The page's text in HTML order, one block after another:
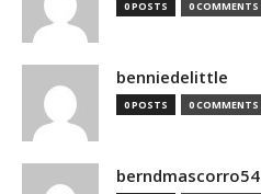
0 POSTS 0 COMMENTS
benniedelittle
0 POSTS 0 COMMENTS
berndmascorro54